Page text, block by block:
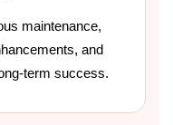
maintenance,
and
term success.